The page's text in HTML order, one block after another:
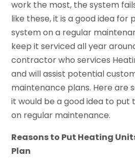
work the most, the system
like these, it is a good idea
system on a regular
keep it serviced all year
contractor who services
and will assist potential
maintenance plans. Here are
it would be a good idea to put
on regular maintenance.
Reasons to Put Heating
Plan